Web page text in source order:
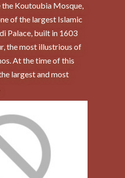
Koutoubia Mosque,
of the largest Islamic
Palace, built in 1603
the most illustrious of
At the time of this
largest and most